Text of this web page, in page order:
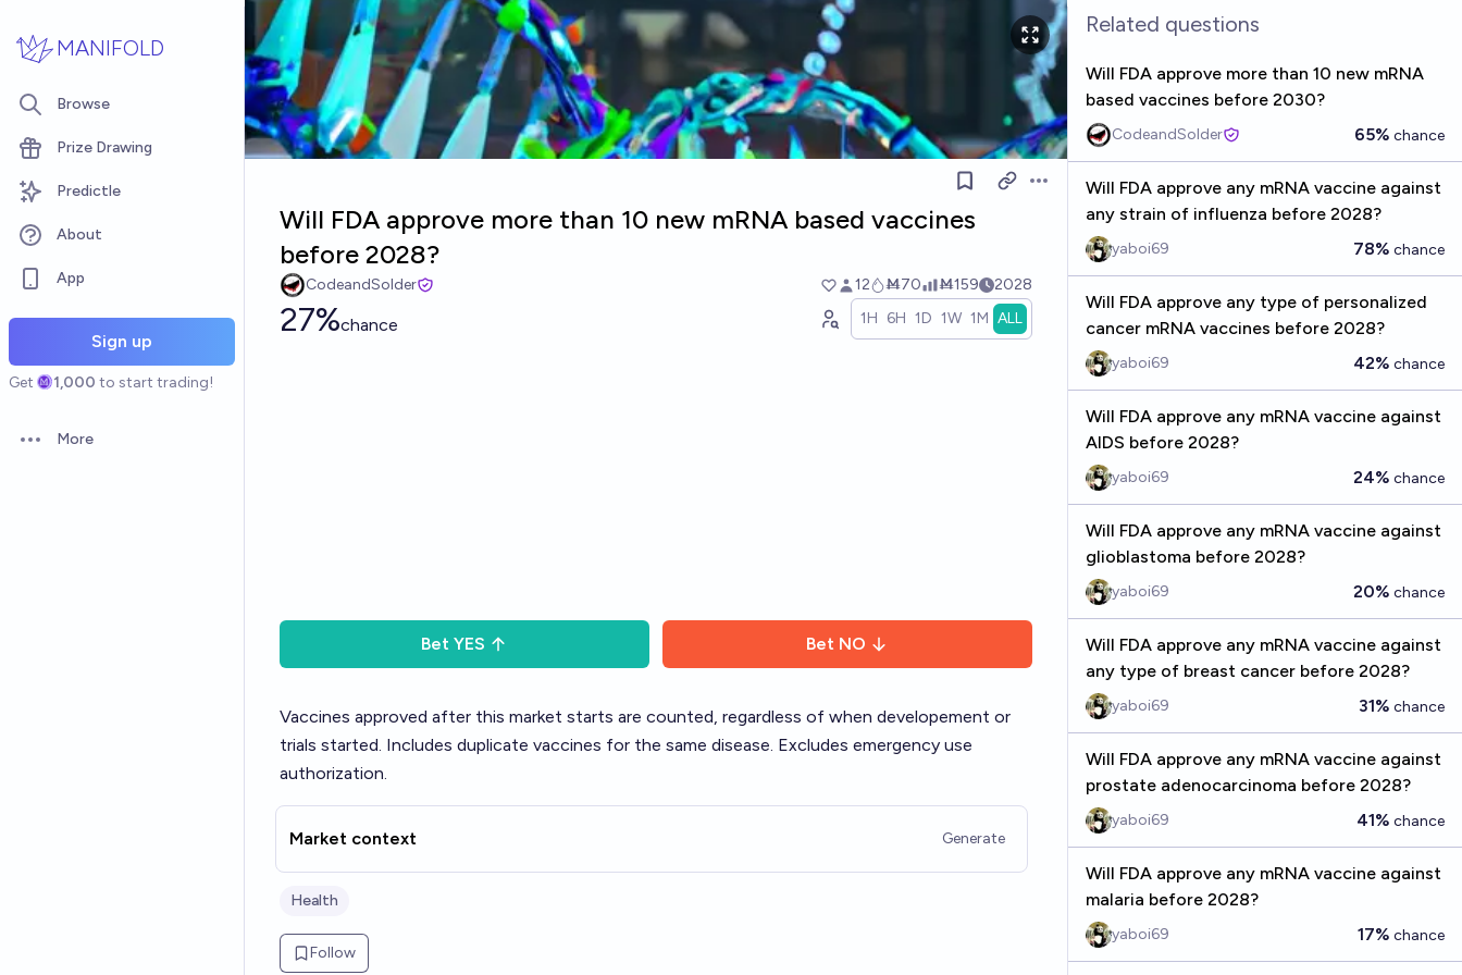
MANIFOLD
Browse
Prize Drawing
Predictle
About
App
Sign up
Get 1,000 to start trading!
Open options
More
Open options
Will FDA approve more than 10 new mRNA based vaccines
before 2028?
CodeandSolder 12 Ṁ70 Ṁ159 2028
27%chance 1H 6H 1D 1W 1M ALL
Bet YES Bet NO
Vaccines approved after this market starts are counted, regardless of when developement or
trials started. Includes duplicate vaccines for the same disease. Excludes emergency use
authorization.
Market context Generate
Health
Follow
Related questions
Will FDA approve more than 10 new mRNA
based vaccines before 2030?
CodeandSolder 65% chance
Will FDA approve any mRNA vaccine against
any strain of influenza before 2028?
yaboi69 78% chance
Will FDA approve any type of personalized
cancer mRNA vaccines before 2028?
yaboi69 42% chance
Will FDA approve any mRNA vaccine against
AIDS before 2028?
yaboi69 24% chance
Will FDA approve any mRNA vaccine against
glioblastoma before 2028?
yaboi69 20% chance
Will FDA approve any mRNA vaccine against
any type of breast cancer before 2028?
yaboi69 31% chance
Will FDA approve any mRNA vaccine against
prostate adenocarcinoma before 2028?
yaboi69 41% chance
Will FDA approve any mRNA vaccine against
malaria before 2028?
yaboi69 17% chance